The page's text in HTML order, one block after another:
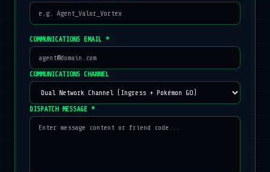
COMMUNICATIONS EMAIL *
COMMUNICATIONS CHANNEL
DISPATCH MESSAGE *